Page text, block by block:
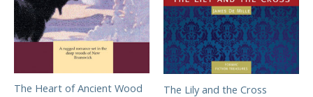
The Heart of Ancient Wood
The Lily and the Cross